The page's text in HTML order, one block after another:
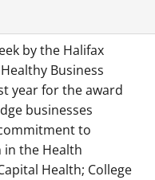
by the Halifax
Business
year for the award
businesses
to
in the Health
Health; College